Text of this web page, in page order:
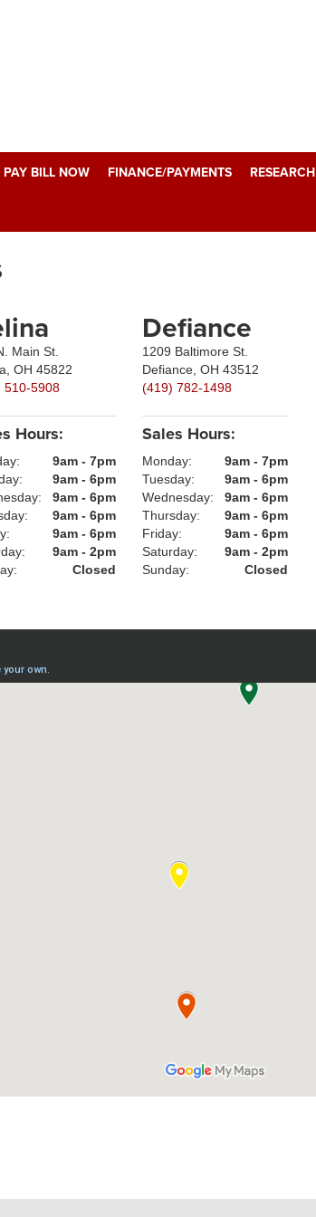
PAY BILL NOW FINANCE/PAYMENTS RESEARCH
Main St.
OH 45822
510-5908
Hours:
9am - 7pm
9am - 6pm
9am - 6pm
9am - 6pm
9am - 6pm
9am - 2pm
Closed
Defiance
1209 Baltimore St.
Defiance, OH 43512
(419) 782-1498
Sales Hours:
Monday:
9am - 7pm
Tuesday:
9am - 6pm
Wednesday:
9am - 6pm
Thursday:
9am - 6pm
Friday:
9am - 6pm
Saturday:
9am - 2pm
Sunday:
Closed